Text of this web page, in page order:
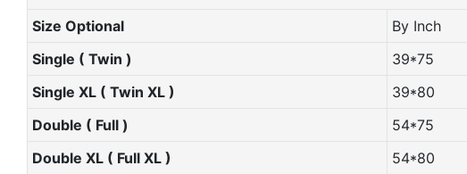
Size Optional By Inch
Single ( Twin )
39*75
Single XL ( Twin XL )
39*80
Double ( Full )
54*75
Double XL ( Full XL )
54*80